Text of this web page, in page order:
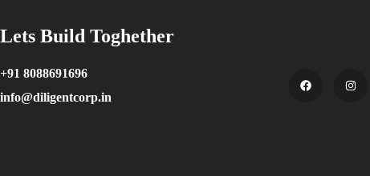
Lets Build Toghether
+91 8088691696
info@diligentcorp.in